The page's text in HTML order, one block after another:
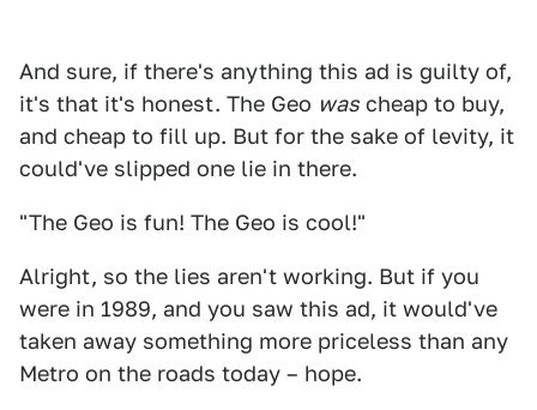
And sure, if there's anything this ad is guilty of,
it's that it's honest. The Geo was cheap to buy,
and cheap to fill up. But for the sake of levity, it
could've slipped one lie in there.
"The Geo is fun! The Geo is cool!"
Alright, so the lies aren't working. But if you
were in 1989, and you saw this ad, it would've
taken away something more priceless than any
Metro on the roads today – hope.